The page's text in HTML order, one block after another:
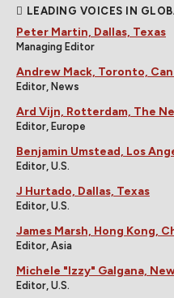
LEADING VOICES IN
Peter Martin, Dallas, Texas
Managing Editor
Andrew Mack, Toronto,
Editor, News
Ard Vijn, Rotterdam, The
Editor, Europe
Benjamin Umstead, Los
Editor, U.S.
J Hurtado, Dallas, Texas
Editor, U.S.
James Marsh, Hong Kong,
Editor, Asia
Michele "Izzy" Galgana,
Editor, U.S.